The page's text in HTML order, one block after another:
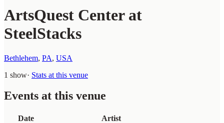
ArtsQuest Center at
SteelStacks
Bethlehem, PA, USA
1 show· Stats at this venue
Events at this venue
Date Artist